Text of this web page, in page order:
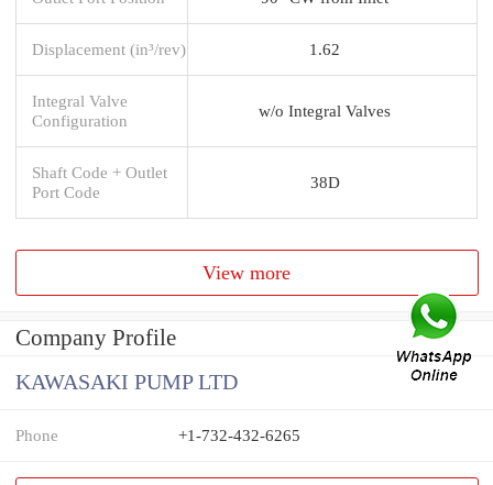
Displacement (in³/rev) 1.62
Integral Valve
Configuration
w/o Integral Valves
Shaft Code + Outlet
Port Code
38D
View more
Company Profile
KAWASAKI PUMP LTD
Phone +1-732-432-6265